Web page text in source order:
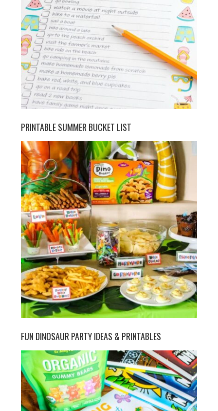
PRINTABLE SUMMER BUCKET LIST
FUN DINOSAUR PARTY IDEAS & PRINTABLES